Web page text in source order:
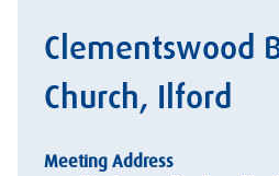
Clementswood
Church, Ilford
Meeting Address